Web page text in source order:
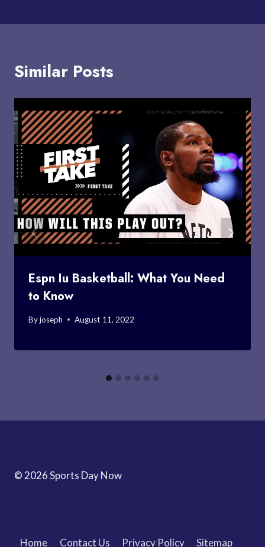
Similar Posts
Espn Iu Basketball: What You Need
to Know
Byjoseph August 11, 2022
© 2026 Sports Day Now
Home Contact Us Privacy Policy Sitemap